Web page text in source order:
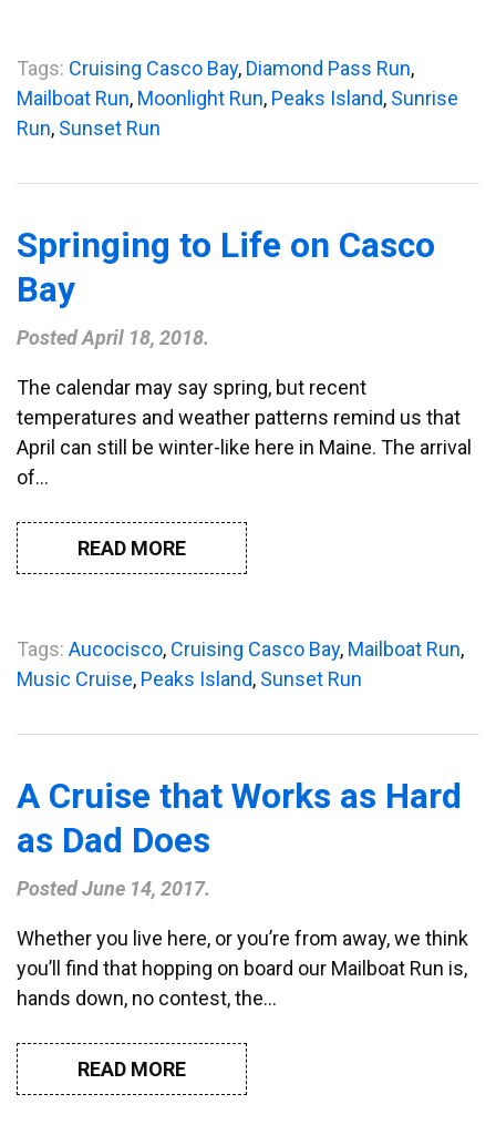
Tags: Cruising Casco Bay, Diamond Pass Run,
Mailboat Run, Moonlight Run, Peaks Island, Sunrise
Run, Sunset Run
Springing to Life on Casco
Bay
PostedApril 18, 2018.
The calendar may say spring, but recent
temperatures and weather patterns remind us that
April can still be winter-like here in Maine. The arrival
of…
READ MORE
Tags: Aucocisco, Cruising Casco Bay, Mailboat Run,
Music Cruise, Peaks Island, Sunset Run
A Cruise that Works as Hard
as Dad Does
PostedJune 14, 2017.
Whether you live here, or you’re from away, we think
you’ll find that hopping on board our Mailboat Run is,
hands down, no contest, the…
READ MORE